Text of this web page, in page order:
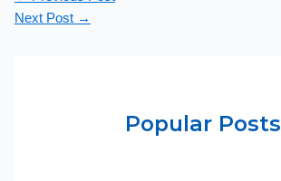
Next Post →
Popular Posts